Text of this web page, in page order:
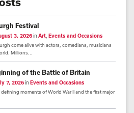
Festival
3, 2026inArt Events and Occasions
come alive with actors, comedians, musicians
Millions...
of the Battle of Britain
7, 2026inEvents and Occasions
moments of World War II and the first major